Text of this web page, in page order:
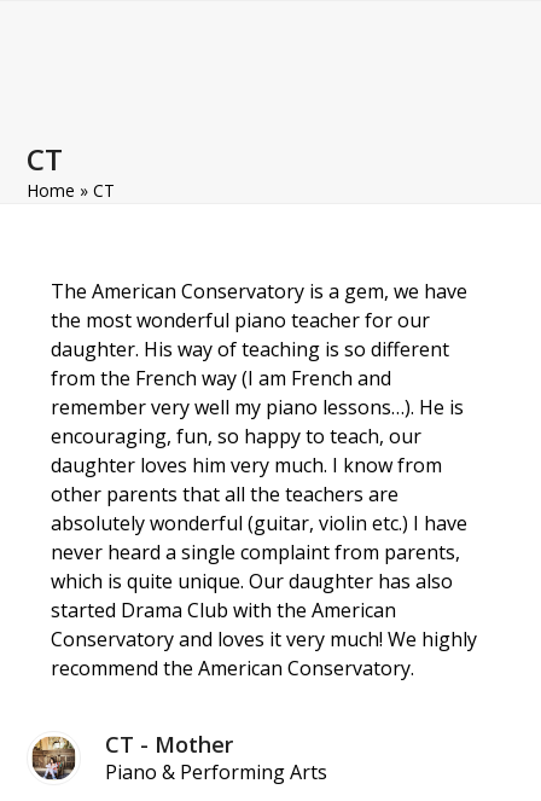
CT
Home »CT
The American Conservatory is a gem, we have
the most wonderful piano teacher for our
daughter. His way of teaching is so different
from the French way (I am French and
remember very well my piano lessons…). He is
encouraging, fun, so happy to teach, our
daughter loves him very much. I know from
other parents that all the teachers are
absolutely wonderful (guitar, violin etc.) I have
never heard a single complaint from parents,
which is quite unique. Our daughter has also
started Drama Club with the American
Conservatory and loves it very much! We highly
recommend the American Conservatory.
CT - Mother
Piano & Performing Arts